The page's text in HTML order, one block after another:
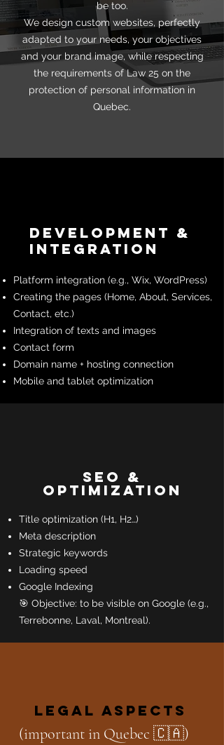
be too.
We design custom websites, perfectly
adapted to your needs, your objectives
and your brand image, while respecting
the requirements of Law 25 on the
protection of personal information in
Quebec.
Development &
Integration
Platform integration (e.g., Wix, WordPress)
Creating the pages (Home, About, Services,
Contact, etc.)
Integration of texts and images
Contact form
Domain name + hosting connection
Mobile and tablet optimization
SEO &
Optimization
Title optimization (H1, H2…)
Meta description
Strategic keywords
Loading speed
Google Indexing
🎯 Objective: to be visible on Google (e.g.,
Terrebonne, Laval, Montreal).
Legal Aspects
(important in Quebec 🇨🇦)